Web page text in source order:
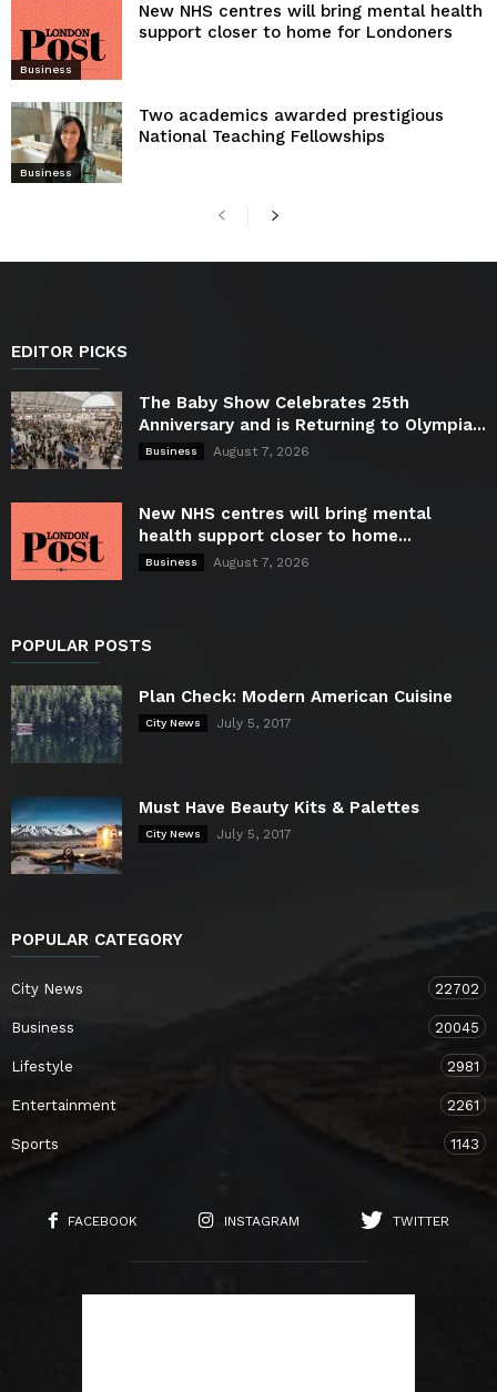
Business
New NHS centres will bring mental health
support closer to home for Londoners
Business
Two academics awarded prestigious
National Teaching Fellowships
EDITOR PICKS
The Baby Show Celebrates 25th
Anniversary and is Returning to Olympia...
Business August 7, 2026
New NHS centres will bring mental
health support closer to home...
Business August 7, 2026
POPULAR POSTS
Plan Check: Modern American Cuisine
City News July 5, 2017
Must Have Beauty Kits & Palettes
City News July 5, 2017
POPULAR CATEGORY
City News 22702
Business 20045
Lifestyle 2981
Entertainment 2261
Sports 1143
FACEBOOK INSTAGRAM TWITTER